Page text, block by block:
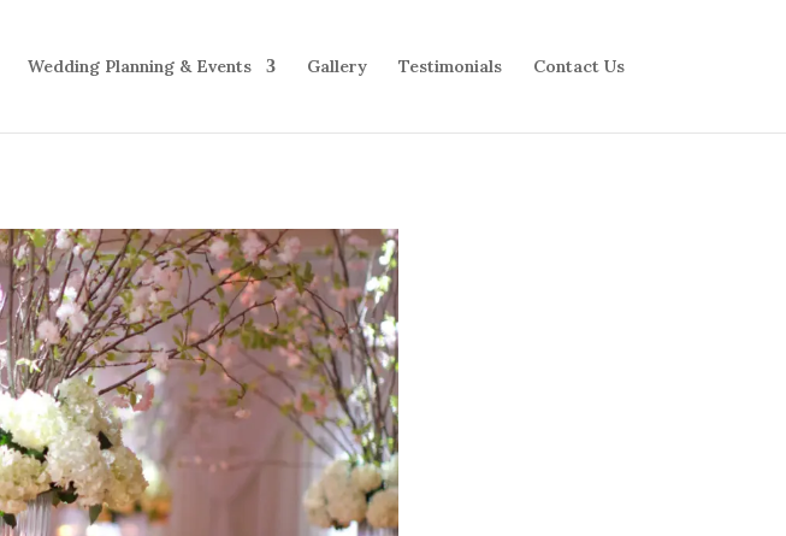
Wedding Planning & Events Gallery Testimonials Contact Us